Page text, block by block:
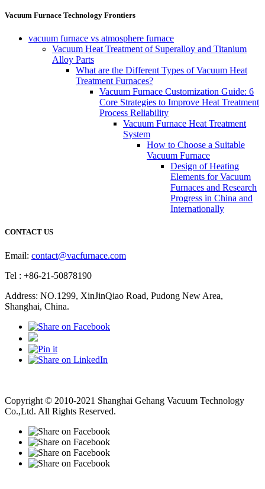
Vacuum Furnace Technology Frontiers
vacuum furnace vs atmosphere furnace
Vacuum Heat Treatment of Superalloy and Titanium
Alloy Parts
What are the Different Types of Vacuum Heat
Treatment Furnaces?
Vacuum Furnace Customization Guide: 6
Core Strategies to Improve Heat Treatment
Process Reliability
Vacuum Furnace Heat Treatment
System
How to Choose a Suitable
Vacuum Furnace
Design of Heating
Elements for Vacuum
Furnaces and Research
Progress in China and
Internationally
CONTACT US
Email: contact@vacfurnace.com
Tel : +86-21-50878190
Address: NO.1299, XinJinQiao Road, Pudong New Area,
Shanghai, China.
Copyright © 2010-2021 Shanghai Gehang Vacuum Technology
Co.,Ltd. All Rights Reserved.